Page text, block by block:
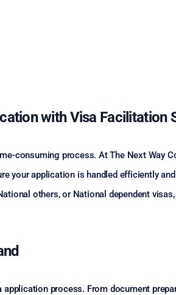
with Visa Facilitation
consuming process. At The Next Way
your application is handled efficiently
others, or National dependent
process. From document